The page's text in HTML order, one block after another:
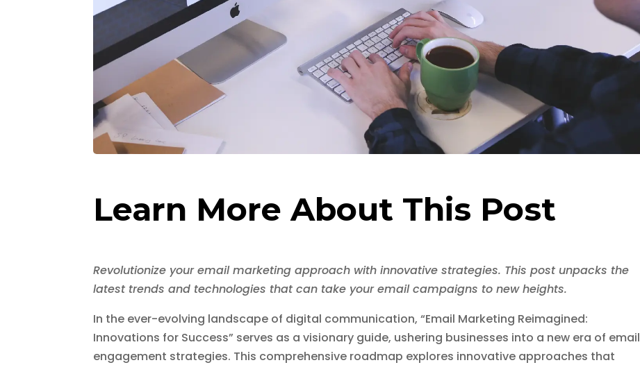
Learn More About This Post
Revolutionize your email marketing approach with innovative strategies. This post unpacks the
latest trends and technologies that can take your email campaigns to new heights.
In the ever-evolving landscape of digital communication, “Email Marketing Reimagined:
Innovations for Success” serves as a visionary guide, ushering businesses into a new era of email
engagement strategies. This comprehensive roadmap explores innovative approaches that